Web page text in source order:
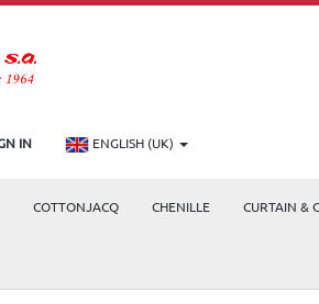
IN ENGLISH (UK)
COTTONJACQ CHENILLE CURTAIN &